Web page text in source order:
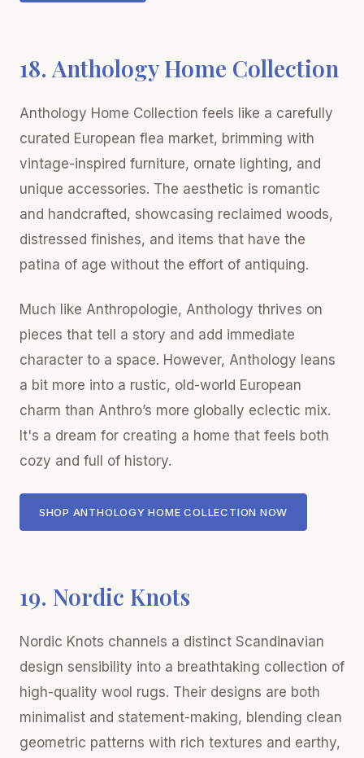
18. Anthology Home Collection
Anthology Home Collection feels like a carefully
curated European flea market, brimming with
vintage-inspired furniture, ornate lighting, and
unique accessories. The aesthetic is romantic
and handcrafted, showcasing reclaimed woods,
distressed finishes, and items that have the
patina of age without the effort of antiquing.
Much like Anthropologie, Anthology thrives on
pieces that tell a story and add immediate
character to a space. However, Anthology leans
a bit more into a rustic, old-world European
charm than Anthro’s more globally eclectic mix.
It's a dream for creating a home that feels both
cozy and full of history.
SHOP ANTHOLOGY HOME COLLECTION NOW
19. Nordic Knots
Nordic Knots channels a distinct Scandinavian
design sensibility into a breathtaking collection of
high-quality wool rugs. Their designs are both
minimalist and statement-making, blending clean
geometric patterns with rich textures and earthy,